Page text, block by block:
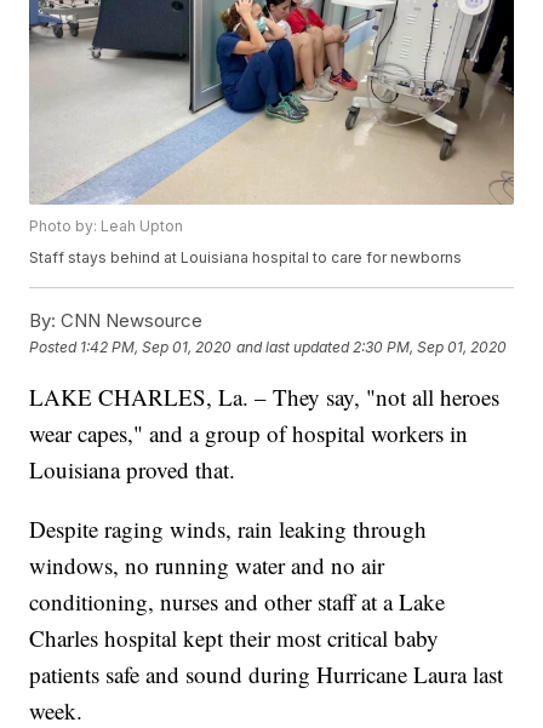
Photo by: Leah Upton
Staff stays behind at Louisiana hospital to care for newborns
By: CNN Newsource
Posted 1:42 PM, Sep 01, 2020 and last updated 2:30 PM, Sep 01, 2020
LAKE CHARLES, La. – They say, "not all heroes
wear capes," and a group of hospital workers in
Louisiana proved that.
Despite raging winds, rain leaking through
windows, no running water and no air
conditioning, nurses and other staff at a Lake
Charles hospital kept their most critical baby
patients safe and sound during Hurricane Laura last
week.